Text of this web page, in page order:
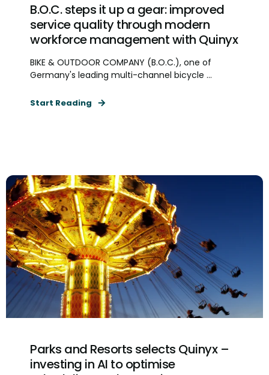
B.O.C. steps it up a gear: improved
service quality through modern
workforce management with Quinyx
BIKE & OUTDOOR COMPANY (B.O.C.), one of
Germany's leading multi-channel bicycle ...
Start Reading
Parks and Resorts selects Quinyx –
investing in AI to optimise